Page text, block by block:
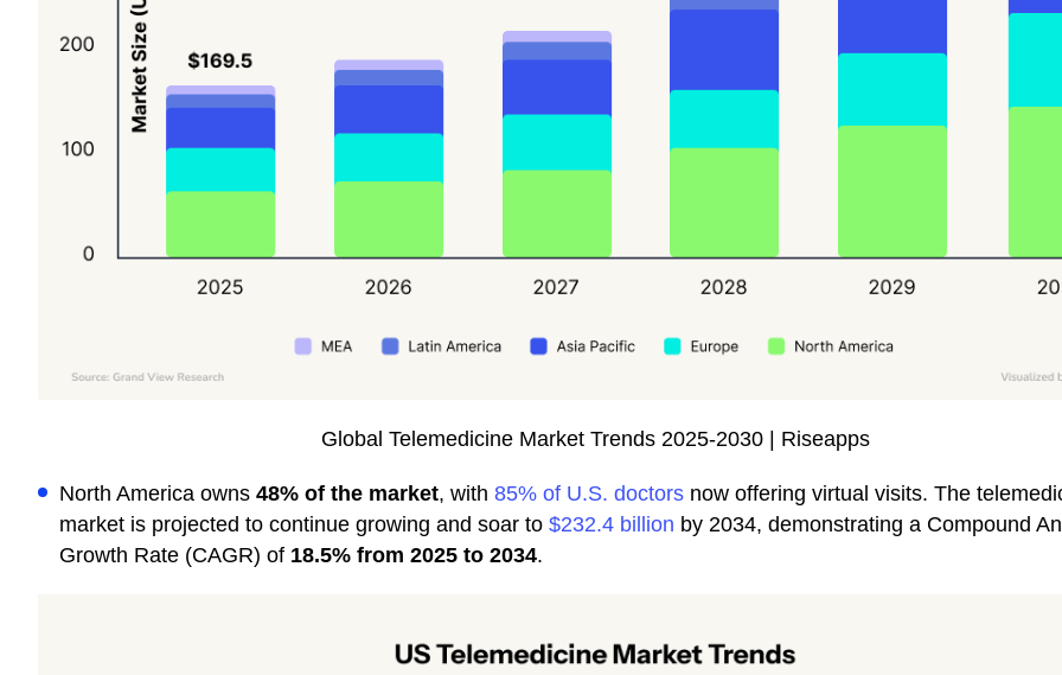
Global Telemedicine Market Trends 2025-2030 | Riseapps
North America owns 48% of the market, with 85% of U.S. doctors now offering virtual visits. The
market is projected to continue growing and soar to $232.4 billion by 2034, demonstrating a Compound
Growth Rate (CAGR) of 18.5% from 2025 to 2034.